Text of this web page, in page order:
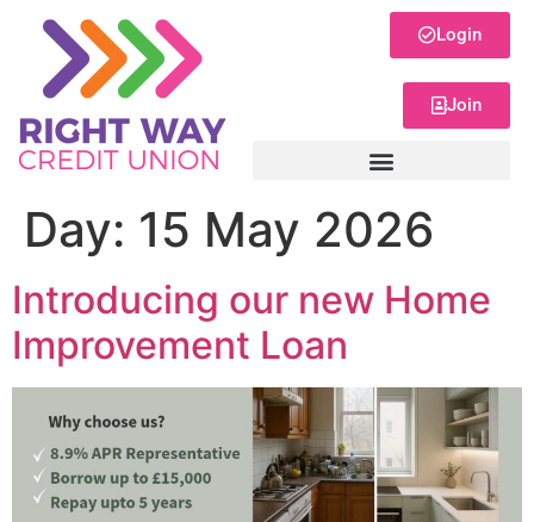
Login
Join
Day: 15 May 2026
Introducing our new Home
Improvement Loan